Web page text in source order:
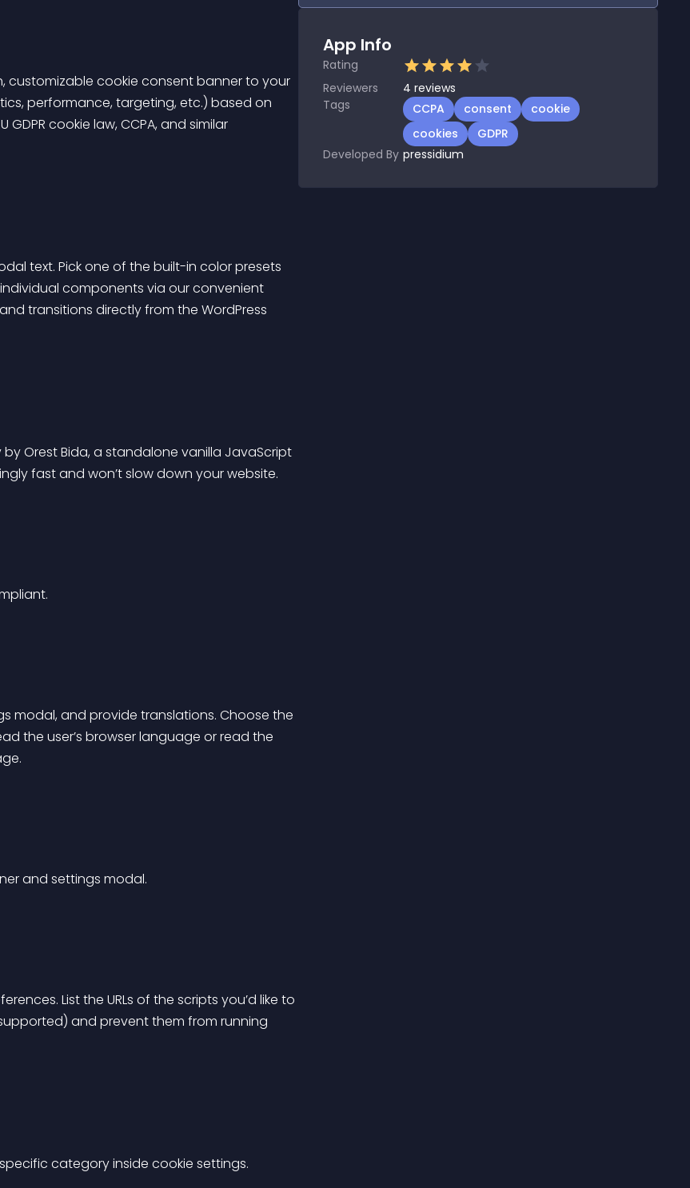
customizable cookie consent banner to your
performance, targeting, etc.) based on
cookie law, CCPA, and similar
text. Pick one of the built-in color presets
components via our convenient
transitions directly from the WordPress
Orest Bida, a standalone vanilla JavaScript
fast and won’t slow down your website.
modal, and provide translations. Choose the
the user’s browser language or read the
and settings modal.
List the URLs of the scripts you’d like to
and prevent them from running
category inside cookie settings.
App Info
Rating
Reviewers
4 reviews
Tags
CCPA consent
cookie
cookies
GDPR
Developed By pressidium